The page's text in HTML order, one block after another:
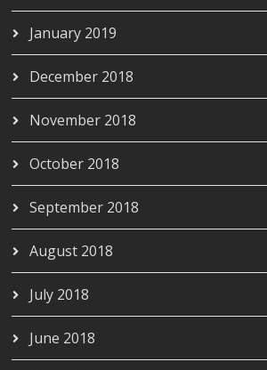
January 2019
December 2018
November 2018
October 2018
September 2018
August 2018
July 2018
June 2018